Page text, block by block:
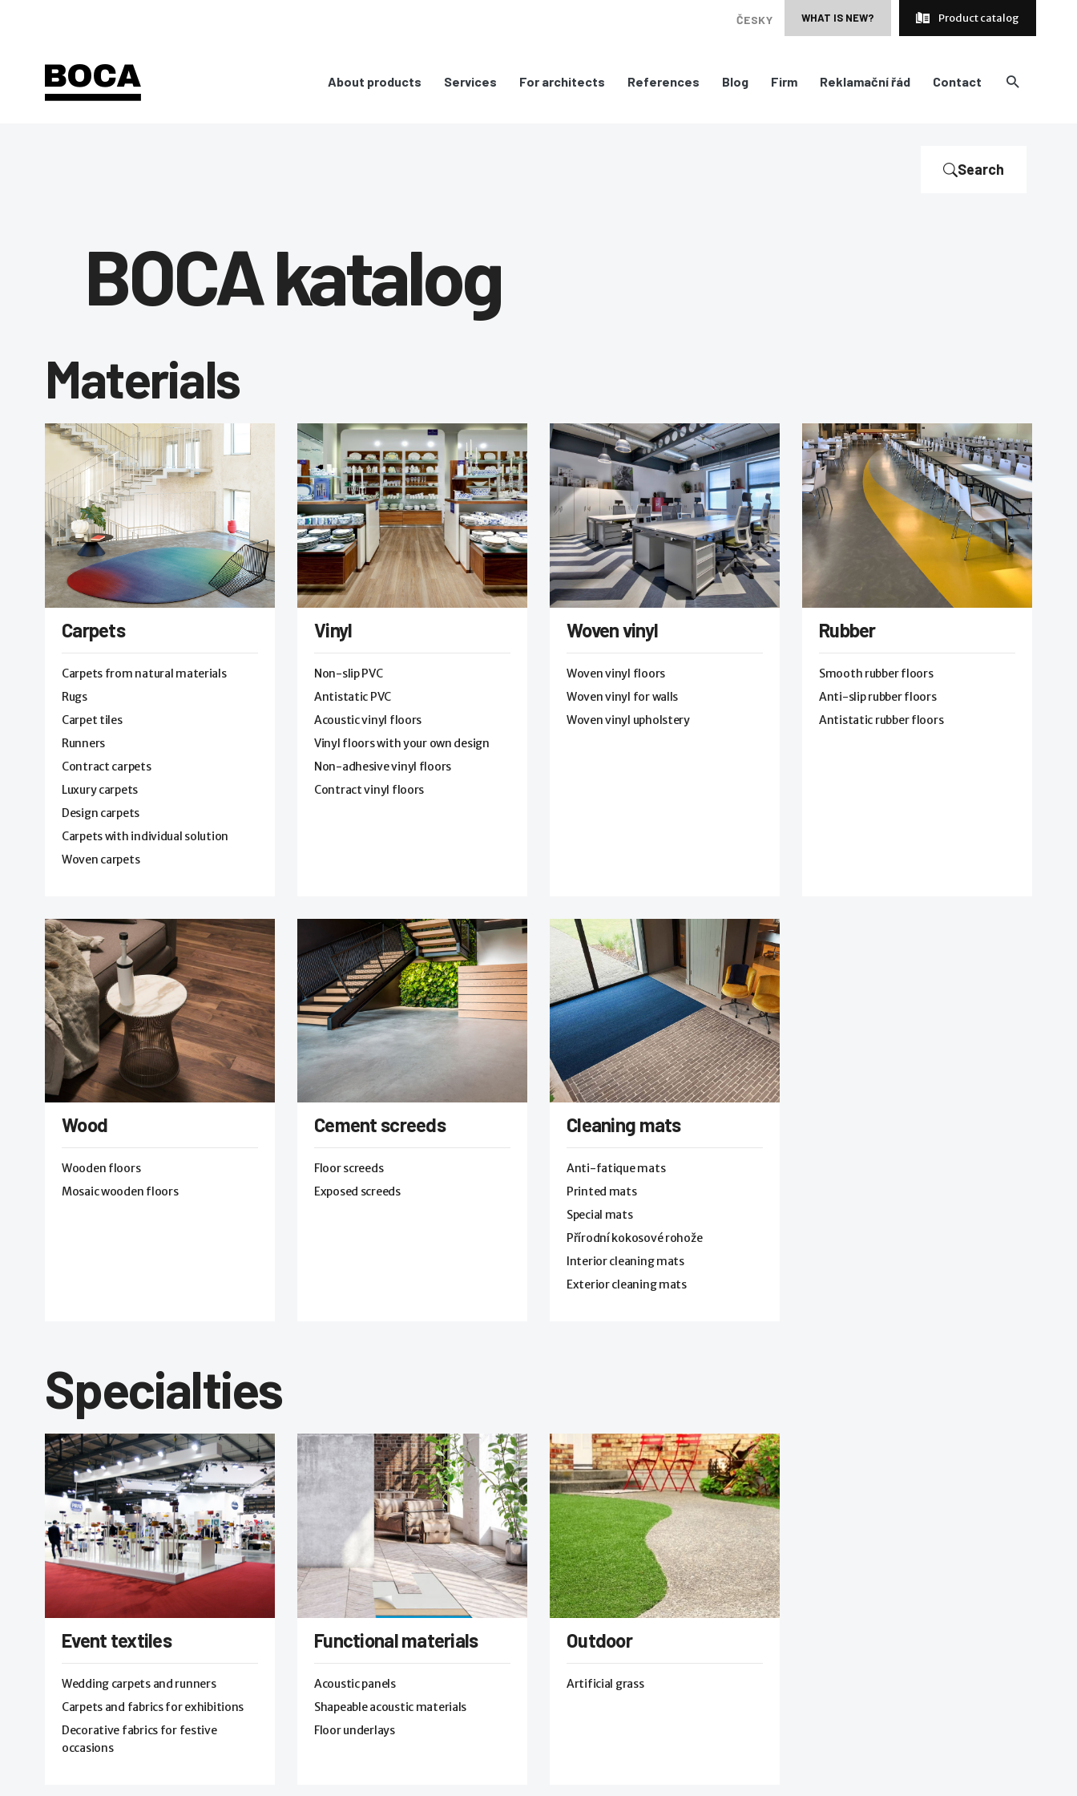
ČESKY WHAT IS NEW? Product catalog
About products Services For architects References Blog Firm Reklamační řád Contact
Search
BOCA katalog
Materials
Carpets
Carpets from natural materials
Rugs
Carpet tiles
Runners
Contract carpets
Luxury carpets
Design carpets
Carpets with individual solution
Woven carpets
Vinyl
Non-slip PVC
Antistatic PVC
Acoustic vinyl floors
Vinyl floors with your own design
Non-adhesive vinyl floors
Contract vinyl floors
Woven vinyl
Woven vinyl floors
Woven vinyl for walls
Woven vinyl upholstery
Rubber
Smooth rubber floors
Anti-slip rubber floors
Antistatic rubber floors
Wood
Wooden floors
Mosaic wooden floors
Cement screeds
Floor screeds
Exposed screeds
Cleaning mats
Anti-fatique mats
Printed mats
Special mats
Přírodní kokosové rohože
Interior cleaning mats
Exterior cleaning mats
Specialties
Event textiles
Wedding carpets and runners
Carpets and fabrics for exhibitions
Decorative fabrics for festive
occasions
Functional materials
Acoustic panels
Shapeable acoustic materials
Floor underlays
Outdoor
Artificial grass